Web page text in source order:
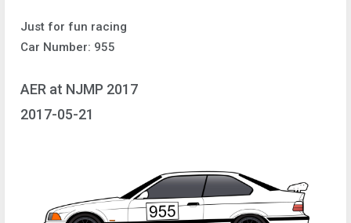
Just for fun racing
Car Number: 955
AER at NJMP 2017
2017-05-21